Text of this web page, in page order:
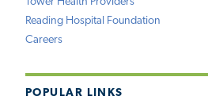
Reading Hospital Foundation
Careers
POPULAR LINKS